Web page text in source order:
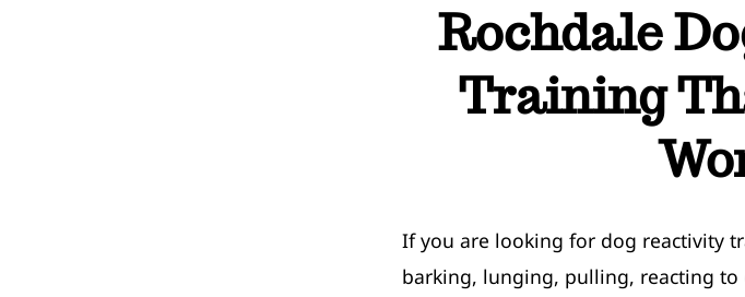
Rochdale
Training
If you are looking for dog reactivity
barking, lunging, pulling, reacting to